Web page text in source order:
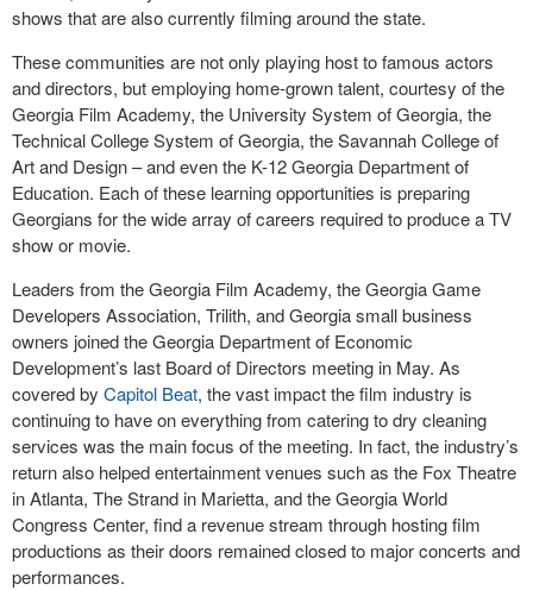
shows that are also currently filming around the state.
These communities are not only playing host to famous actors
and directors, but employing home-grown talent, courtesy of the
Georgia Film Academy, the University System of Georgia, the
Technical College System of Georgia, the Savannah College of
Art and Design – and even the K-12 Georgia Department of
Education. Each of these learning opportunities is preparing
Georgians for the wide array of careers required to produce a TV
show or movie.
Leaders from the Georgia Film Academy, the Georgia Game
Developers Association, Trilith, and Georgia small business
owners joined the Georgia Department of Economic
Development’s last Board of Directors meeting in May. As
covered by Capitol Beat, the vast impact the film industry is
continuing to have on everything from catering to dry cleaning
services was the main focus of the meeting. In fact, the industry’s
return also helped entertainment venues such as the Fox Theatre
in Atlanta, The Strand in Marietta, and the Georgia World
Congress Center, find a revenue stream through hosting film
productions as their doors remained closed to major concerts and
performances.